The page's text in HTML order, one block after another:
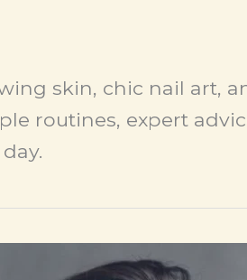
skin, chic nail art,
routines, expert